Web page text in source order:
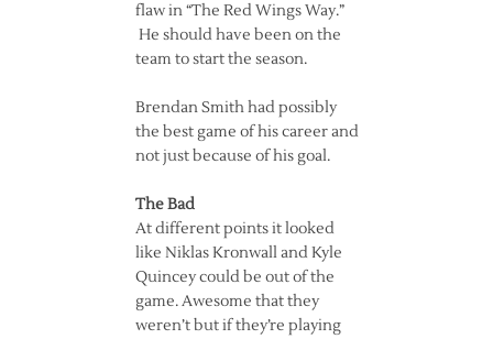
flaw in “The Red Wings Way.”
He should have been on the
team to start the season.
Brendan Smith had possibly
the best game of his career and
not just because of his goal.
The Bad
At different points it looked
like Niklas Kronwall and Kyle
Quincey could be out of the
game. Awesome that they
weren’t but if they’re playing